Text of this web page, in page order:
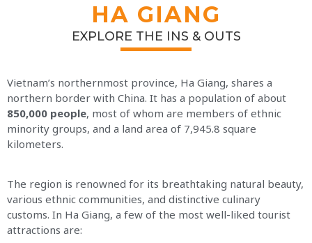
HA GIANG
EXPLORE THE INS & OUTS
Vietnam’s northernmost province, Ha Giang, shares a
northern border with China. It has a population of about
850,000 people, most of whom are members of ethnic
minority groups, and a land area of 7,945.8 square
kilometers.
The region is renowned for its breathtaking natural beauty,
various ethnic communities, and distinctive culinary
customs. In Ha Giang, a few of the most well-liked tourist
attractions are: